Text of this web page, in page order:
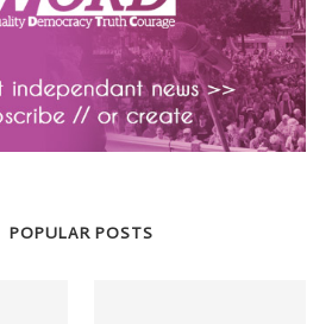
POPULAR POSTS